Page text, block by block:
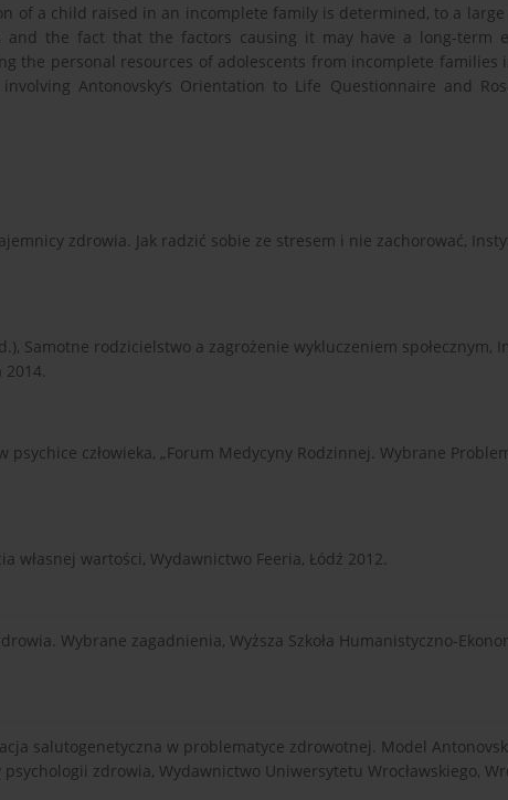
of a child raised in an incomplete family is determined, to a large
and the fact that the factors causing it may have a long-term
the personal resources of adolescents from incomplete families
Antonovsky’s Orientation to Life Questionnaire and
zdrowia. Jak radzić sobie ze stresem i nie zachorować,
Samotne rodzicielstwo a zagrożenie wykluczeniem społecznym,
2014.
psychice człowieka, „Forum Medycyny Rodzinnej. Wybrane
własnej wartości, Wydawnictwo Feeria, Łódź 2012.
Wybrane zagadnienia, Wyższa Szkoła Humanistyczno-
salutogenetyczna w problematyce zdrowotnej. Model
zdrowia, Wydawnictwo Uniwersytetu Wrocławskiego,